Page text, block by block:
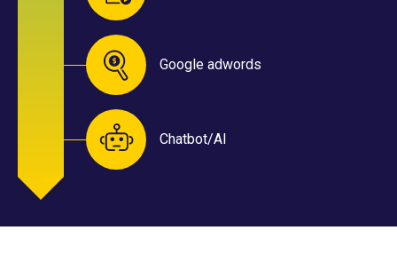
Google adwords
Chatbot/AI